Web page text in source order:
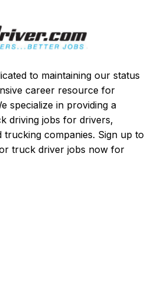
to maintaining our status
career resource for
specialize in providing a
driving jobs for drivers,
companies. Sign up to
truck driver jobs now for